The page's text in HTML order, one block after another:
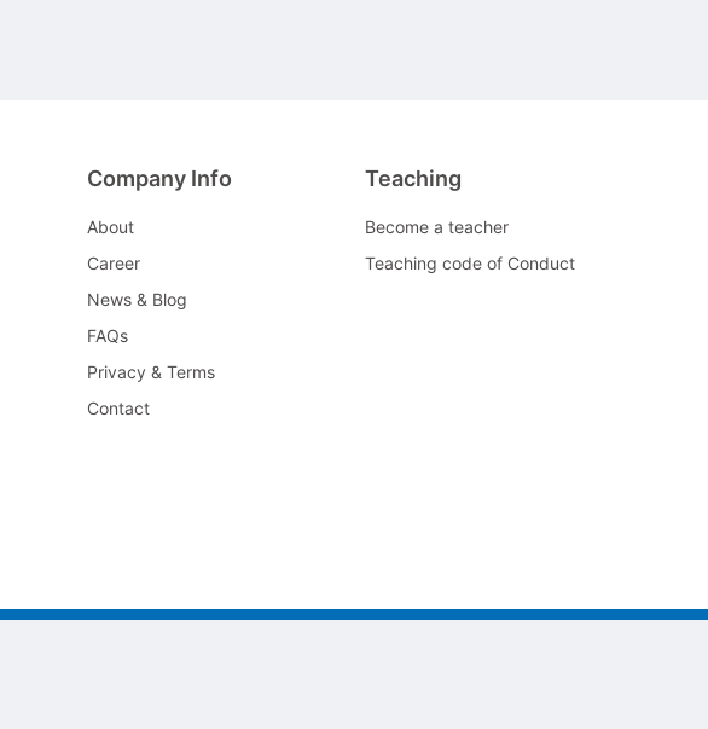
Company Info
About
Career
News & Blog
FAQs
Privacy & Terms
Contact
Teaching
Become a teacher
Teaching code of Conduct